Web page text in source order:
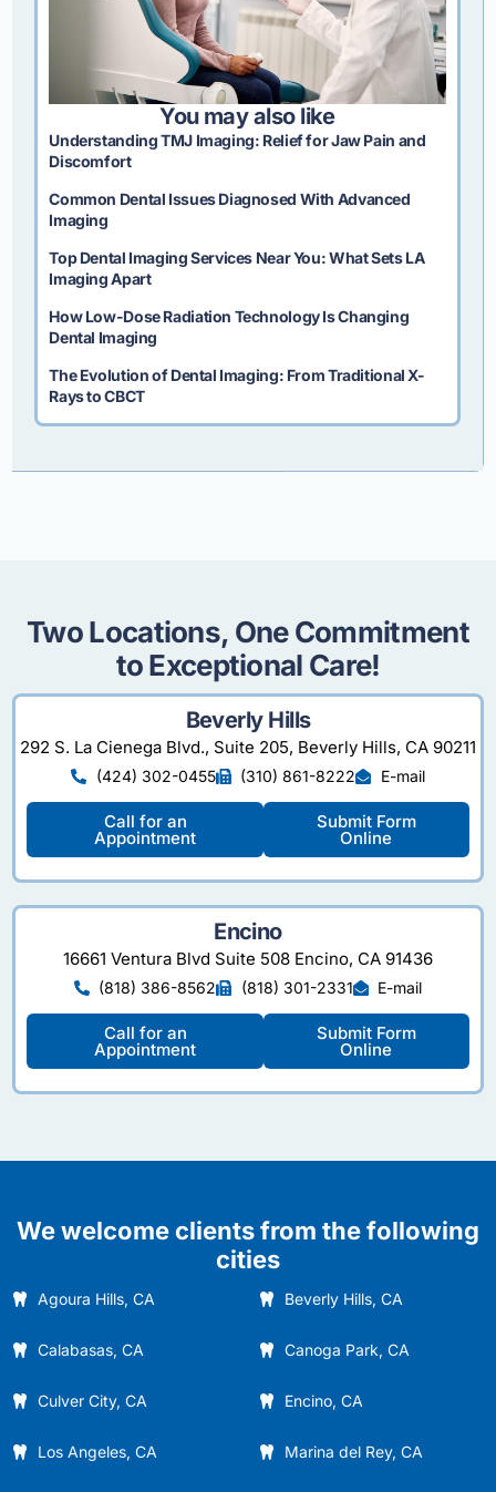
You may also like
Understanding TMJ Imaging: Relief for Jaw Pain and
Discomfort
Common Dental Issues Diagnosed With Advanced
Imaging
Top Dental Imaging Services Near You: What Sets LA
Imaging Apart
How Low-Dose Radiation Technology Is Changing
Dental Imaging
The Evolution of Dental Imaging: From Traditional X-
Rays to CBCT
Two Locations, One Commitment
to Exceptional Care!
Beverly Hills
292 S. La Cienega Blvd., Suite 205, Beverly Hills, CA 90211
(424) 302-0455 (310) 861-8222 E-mail
Call for an
Appointment
Submit Form
Online
Encino
16661 Ventura Blvd Suite 508 Encino, CA 91436
(818) 386-8562 (818) 301-2331 E-mail
Call for an
Appointment
Submit Form
Online
We welcome clients from the following
cities
Agoura Hills, CA Beverly Hills, CA
Calabasas, CA Canoga Park, CA
Culver City, CA Encino, CA
Los Angeles, CA Marina del Rey, CA